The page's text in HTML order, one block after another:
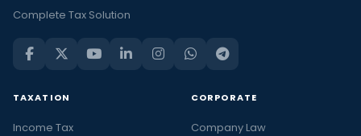
Complete Tax Solution
TAXATION
Income Tax
CORPORATE
Company Law